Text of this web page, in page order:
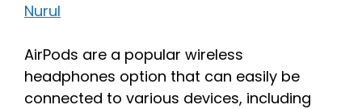
Nurul
AirPods are a popular wireless
headphones option that can easily be
connected to various devices, including